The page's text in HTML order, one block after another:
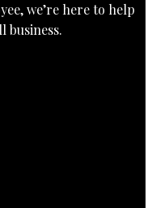
we’re here to help
business.